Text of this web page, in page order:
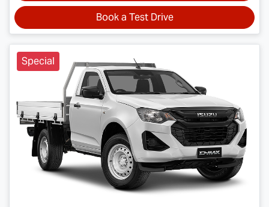
Book a Test Drive
Special